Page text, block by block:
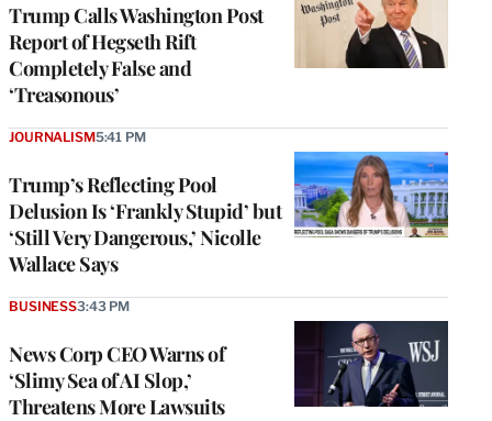
Trump Calls Washington Post
Report of Hegseth Rift
Completely False and
‘Treasonous’
Trump’s Reflecting Pool
Delusion Is ‘Frankly Stupid’ but
‘Still Very Dangerous,’ Nicolle
Wallace Says
JOURNALISM5:41 PM
News Corp CEO Warns of
‘Slimy Sea of AI Slop,’
Threatens More Lawsuits
BUSINESS3:43 PM